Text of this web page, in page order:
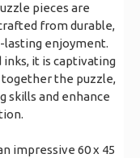
pieces are
from durable,
lasting enjoyment.
it is captivating
together the puzzle,
skills and enhance
impressive 60 x 45